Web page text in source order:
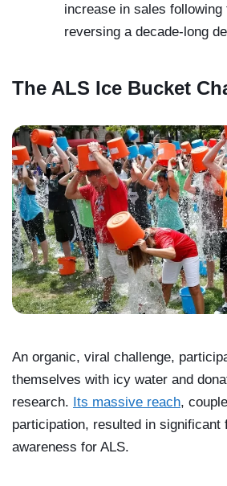
increase in sales following
reversing a decade-long
The ALS Ice Bucket
An organic, viral challenge,
themselves with icy water and
research. Its massive reach,
participation, resulted in significant
awareness for ALS.